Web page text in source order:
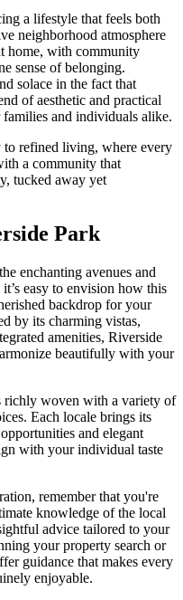
a lifestyle that feels both
neighborhood atmosphere
home, with community
sense of belonging.
solace in the fact that
of aesthetic and practical
and individuals alike.
to refined living, where every
a community that
tucked away yet
Park
enchanting avenues and
easy to envision how this
backdrop for your
by its charming vistas,
amenities, Riverside
beautifully with your
richly woven with a variety of
Each locale brings its
and elegant
with your individual taste
remember that you're
knowledge of the local
advice tailored to your
your property search or
guidance that makes every
enjoyable.